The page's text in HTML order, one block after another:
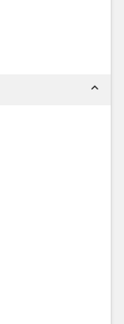
expand_less